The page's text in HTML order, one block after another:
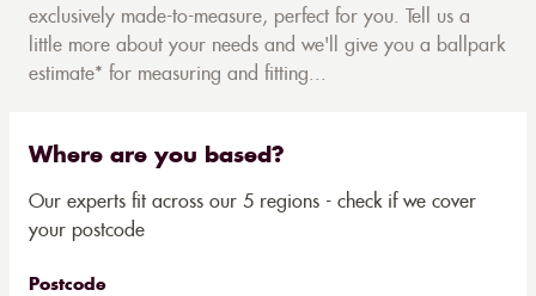
exclusively made-to-measure, perfect for you. Tell us a
little more about your needs and we'll give you a ballpark
estimate* for measuring and fitting...
Where are you based?
Our experts fit across our 5 regions - check if we cover
your postcode
Postcode